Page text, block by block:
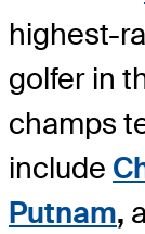
highest-
golfer in
champs
include
Putnam,